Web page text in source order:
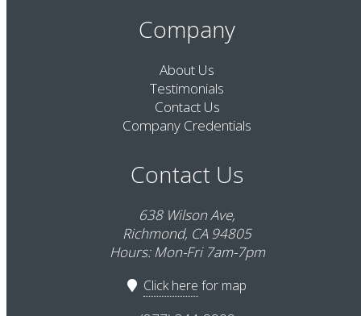
Company
About Us
Testimonials
Contact Us
Company Credentials
Contact Us
638 Wilson Ave,
Richmond, CA 94805
Hours: Mon-Fri 7am-7pm
Click here for map